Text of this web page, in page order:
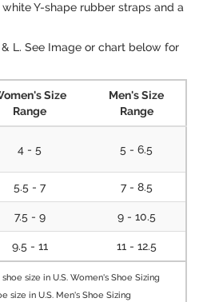
Y-shape rubber straps and a
L. See Image or chart below for
Size
Range
Men's Size
Range
4 - 5 5 - 6.5
5.5 - 7 7 - 8.5
7.5 - 9 9 - 10.5
9.5 - 11 11 - 12.5
size in U.S. Women's Shoe Sizing
size in U.S. Men's Shoe Sizing